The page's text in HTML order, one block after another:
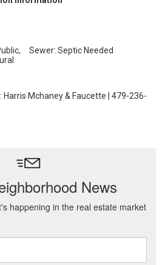
Sewer: Septic Needed
: Harris Mchaney & Faucette | 479-236-